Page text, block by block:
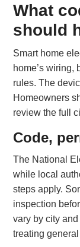
What
should
Smart home
home’s wiring,
rules. The
Homeowners
review the full
Code,
The National
while local
steps apply.
inspection
vary by city
treating